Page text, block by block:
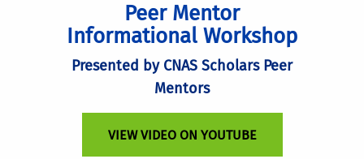
Peer Mentor
Informational Workshop
Presented by CNAS Scholars Peer
Mentors
VIEW VIDEO ON YOUTUBE